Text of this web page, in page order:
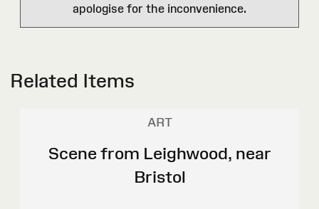
apologise for the inconvenience.
Related Items
ART
Scene from Leighwood, near
Bristol